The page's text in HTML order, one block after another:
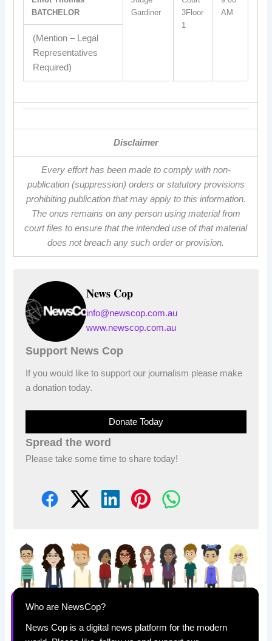
BATCHELOR
Gardiner
3Floor
1
AM
(Mention – Legal
Representatives
Required)
Disclaimer
Every effort has been made to comply with non-
publication (suppression) orders or statutory provisions
prohibiting publication that may apply to this information.
The onus remains on any person using material from
court files to ensure that the intended use of that material
does not breach any such order or provision.
News Cop
info@newscop.com.au
www.newscop.com.au
Support News Cop
If you would like to support our journalism please make
a donation today.
Donate Today
Spread the word
Please take some time to share today!
Who are NewsCop?
News Cop is a digital news platform for the modern